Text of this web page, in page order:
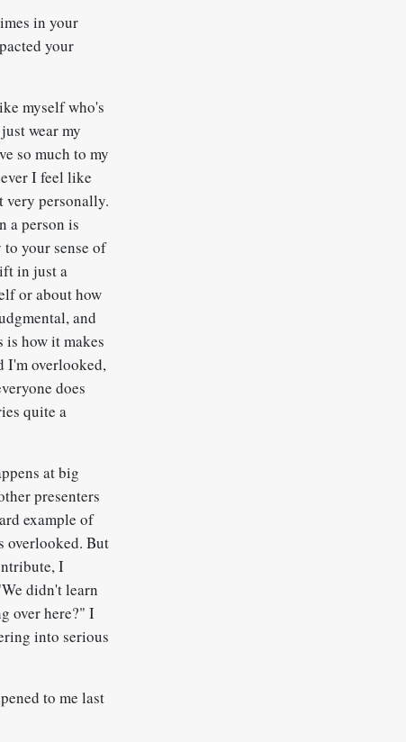
in your
your
myself who's
wear my
so much to my
I feel like
very personally.
a person is
your sense of
in just a
or about how
and
is how it makes
I'm overlooked,
does
quite a
at big
presenters
example of
overlooked. But
I
didn't learn
over here?" I
into serious
to me last